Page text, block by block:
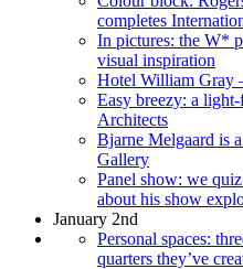
completes
In pictures: the W*
visual inspiration
Hotel William Gray
Easy breezy: a
Architects
Bjarne Melgaard is
Gallery
Panel show: we
about his show
January 2nd
Personal spaces:
quarters they’ve